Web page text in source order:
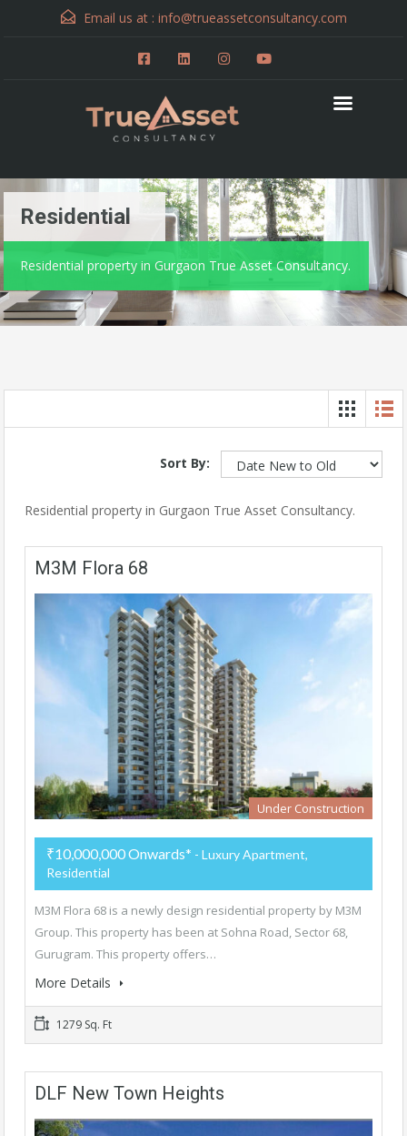
Email us at : info@trueassetconsultancy.com
Residential
Residential property in Gurgaon True Asset Consultancy.
Sort By:
Residential property in Gurgaon True Asset Consultancy.
M3M Flora 68
Under Construction
₹10,000,000 Onwards* - Luxury Apartment,
Residential
M3M Flora 68 is a newly design residential property by M3M
Group. This property has been at Sohna Road, Sector 68,
Gurugram. This property offers…
More Details
1279 Sq. Ft
DLF New Town Heights